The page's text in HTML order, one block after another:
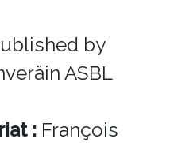
by
ASBL
: François